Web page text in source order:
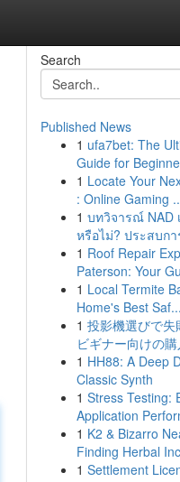
Search
Published News
1 ufa7bet: The
Guide for
1 Locate Your
: Online Gaming
1 บทวิจารณ์ NAD
หรือไม่? ประสบกา
1 Roof Repair
Paterson: Your
1 Local Termite
Home's Best Saf...
1 投影機選びで失
ビギナー向けの
1 HH88: A Deep
Classic Synth
1 Stress Testing:
Application
1 K2 & Bizarro
Finding Herbal
1 Settlement